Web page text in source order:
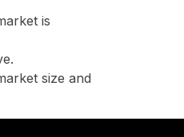
is
size and